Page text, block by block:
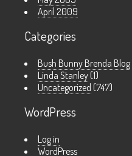
April 2009
Categories
Bush Bunny Brenda Blog
Linda Stanley (1)
Uncategorized (747)
WordPress
Log in
WordPress